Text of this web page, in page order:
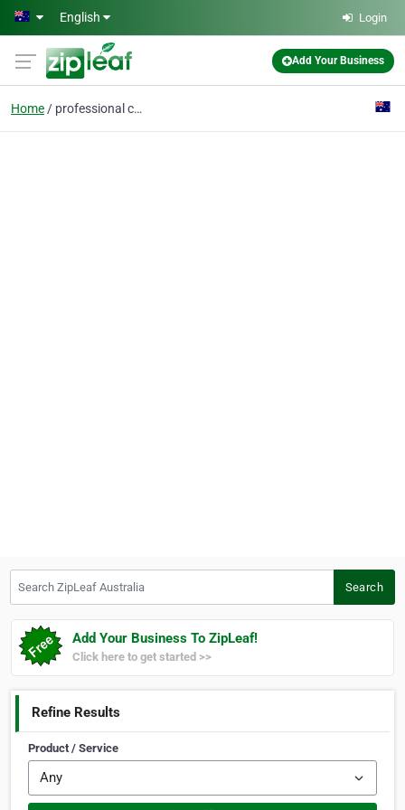
Skip to main content
English Login
Add Your Business
Home professional car detai
Search
Add Your Business To ZipLeaf!
Click here to get started >>
Refine Results
Product / Service